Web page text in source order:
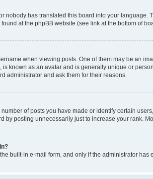
nobody has translated this board into your
at the phpBB website (see link at the bottom of
when viewing posts. One of them may be an
known as an avatar and is generally unique or
administrator and ask them for their reasons.
of posts you have made or identify certain
by posting unnecessarily just to increase your rank.
built-in e-mail form, and only if the administrator